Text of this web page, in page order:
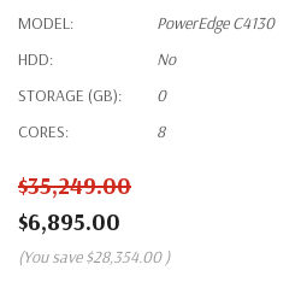
MODEL:
PowerEdge C4130
HDD:
No
STORAGE (GB):
0
CORES:
8
$35,249.00
$6,895.00
(You save $28,354.00 )